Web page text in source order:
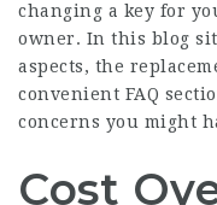
changing a key for
owner. In this blog
aspects, the
convenient FAQ
concerns you might
Cost